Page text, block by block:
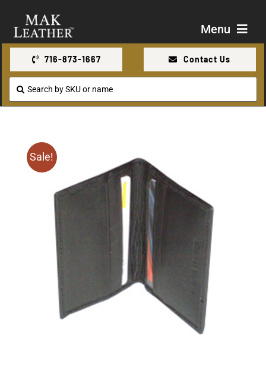
content
Menu
Contact Us
716-873-1667 Contact Us
Search
for:
Sale!